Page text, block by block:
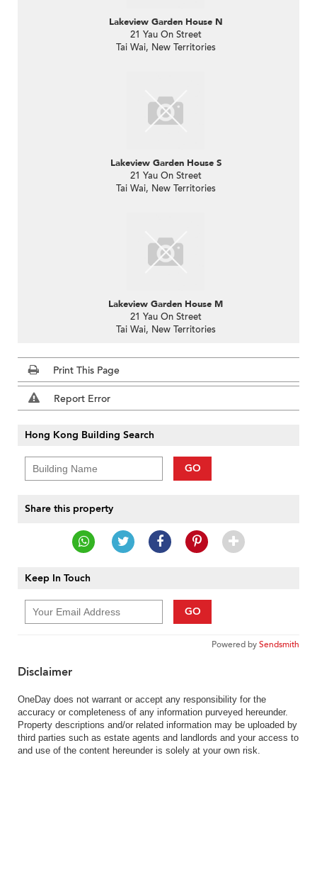
Lakeview Garden House N
21 Yau On Street
Tai Wai, New Territories
Lakeview Garden House S
21 Yau On Street
Tai Wai, New Territories
Lakeview Garden House M
21 Yau On Street
Tai Wai, New Territories
Print This Page
Report Error
Hong Kong Building Search
GO
Share this property
Keep In Touch
GO
Powered bySendsmith
Disclaimer
OneDay does not warrant or accept any responsibility for the
accuracy or completeness of any information purveyed hereunder.
Property descriptions and/or related information may be uploaded by
third parties such as estate agents and landlords and your access to
and use of the content hereunder is solely at your own risk.